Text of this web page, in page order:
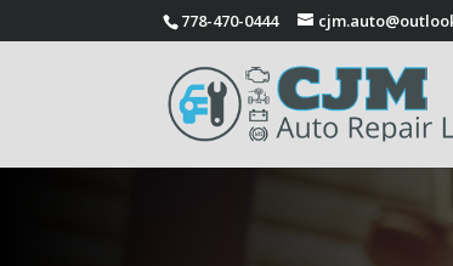
778-470-0444